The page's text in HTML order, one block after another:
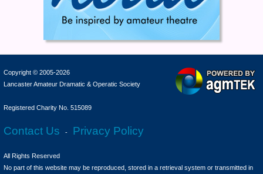
Copyright © 2005-2026
Lancaster Amateur Dramatic & Operatic Society
Registered Charity No. 515089
Contact Us - Privacy Policy
All Rights Reserved
No part of this website may be reproduced, stored in a retrieval system or transmitted in